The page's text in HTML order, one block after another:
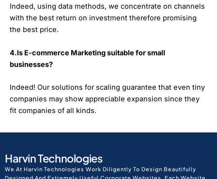
Indeed, using data methods, we concentrate on channels
with the best return on investment therefore promising
the best price.
4.Is E-commerce Marketing suitable for small
businesses?
Indeed! Our solutions for scaling guarantee that even tiny
companies may show appreciable expansion since they
fit companies of all kinds.
Harvin Technologies
We At Harvin Technologies Work Diligently To Design Beautifully
Designed And Extremely Useful Corporate Websites. Each Website